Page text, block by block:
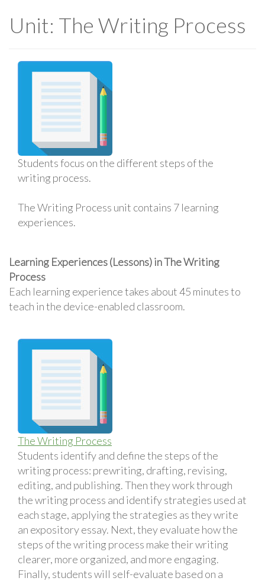
Unit: The Writing Process
Students focus on the different steps of the
writing process.
The Writing Process unit contains 7 learning
experiences.
Learning Experiences (Lessons) in The Writing
Process
Each learning experience takes about 45 minutes to
teach in the device-enabled classroom.
The Writing Process
Students identify and define the steps of the
writing process: prewriting, drafting, revising,
editing, and publishing. Then they work through
the writing process and identify strategies used at
each stage, applying the strategies as they write
an expository essay. Next, they evaluate how the
steps of the writing process make their writing
clearer, more organized, and more engaging.
Finally, students will self-evaluate based on a